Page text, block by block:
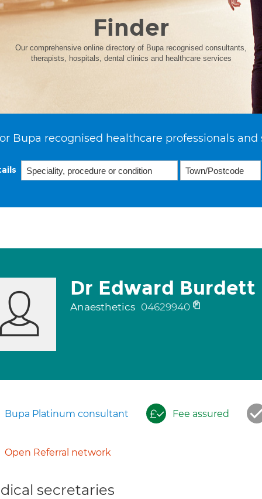
Finder
Our comprehensive online directory of Bupa recognised consultants,
therapists, hospitals, dental clinics and healthcare services
Bupa recognised healthcare professionals and
Dr Edward Burdett
Anaesthetics 04629940
Bupa Platinum consultant Fee assured
Open Referral network
secretaries